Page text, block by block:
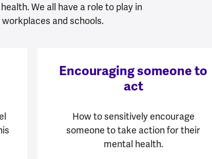
We all have a role to play in
and schools.
Encouraging someone to
act
How to sensitively encourage
someone to take action for their
mental health.